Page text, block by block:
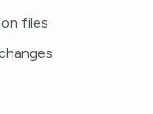
files